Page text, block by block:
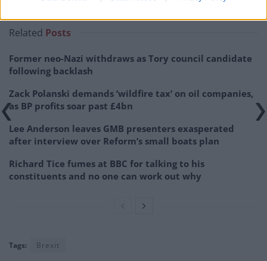
Related Posts
Former neo-Nazi withdraws as Tory council candidate
following backlash
Zack Polanski demands ‘wildfire tax’ on oil companies,
as BP profits soar past £4bn
Lee Anderson leaves GMB presenters exasperated
after interview over Reform’s small boats plan
Richard Tice fumes at BBC for talking to his
constituents and no one can work out why
Tags: Brexit